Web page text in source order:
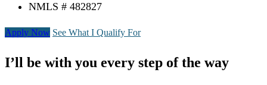
NMLS # 482827
Apply Now See What I Qualify For
I’ll be with you every step of the way